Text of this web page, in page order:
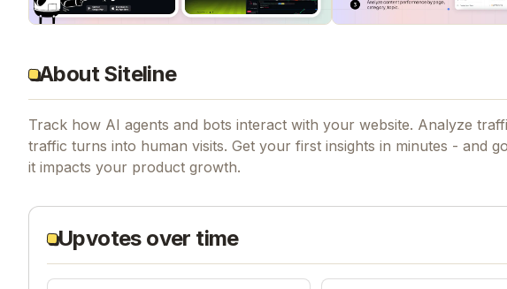
About Siteline
Track how AI agents and bots interact with your website. Analyze
traffic turns into human visits. Get your first insights in minutes - and
it impacts your product growth.
Upvotes over time